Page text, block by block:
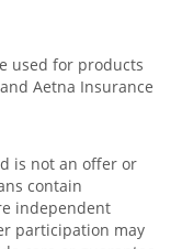
used for products
Aetna Insurance
is not an offer or
contain
independent
participation may